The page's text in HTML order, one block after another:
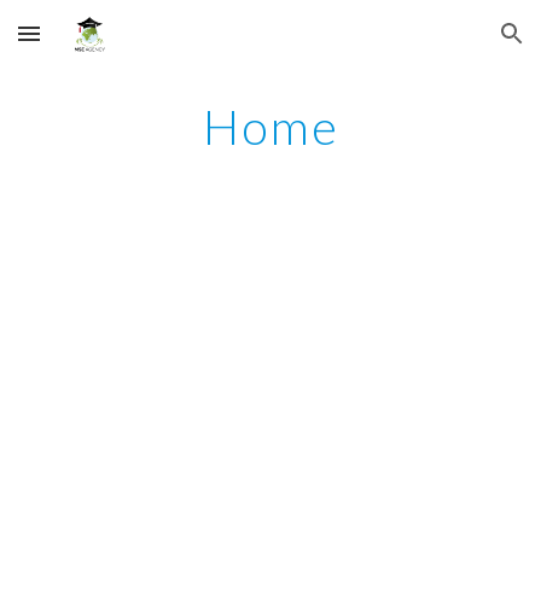
Skip to main content Skip to navigation
Home